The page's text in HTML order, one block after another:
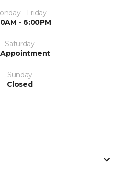
- Friday
- 6:00PM
Saturday
Appointment
Sunday
Closed